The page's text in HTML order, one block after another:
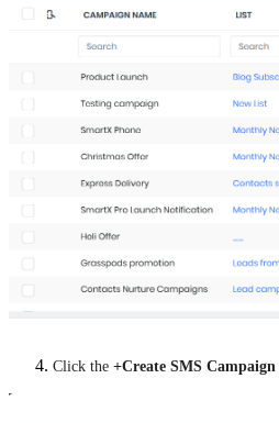
Click the +Create SMS Campaign